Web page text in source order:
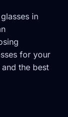
in
for your
the best